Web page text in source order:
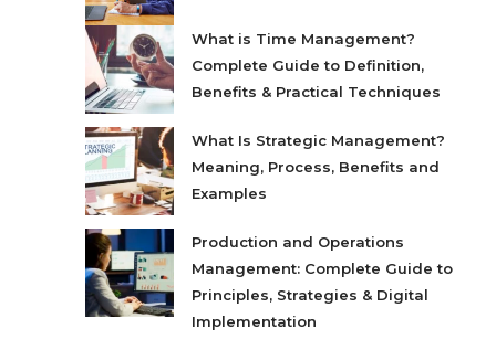
What is Time Management?
Complete Guide to Definition,
Benefits & Practical Techniques
What Is Strategic Management?
Meaning, Process, Benefits and
Examples
Production and Operations
Management: Complete Guide to
Principles, Strategies & Digital
Implementation